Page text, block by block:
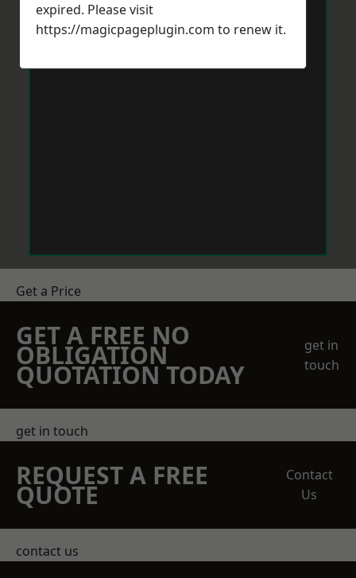
Get a Price
GET A FREE NO
OBLIGATION
QUOTATION TODAY
get in
touch
get in touch
REQUEST A FREE
QUOTE
Contact
Us
contact us
expired. Please visit
https://magicpageplugin.com to renew it.